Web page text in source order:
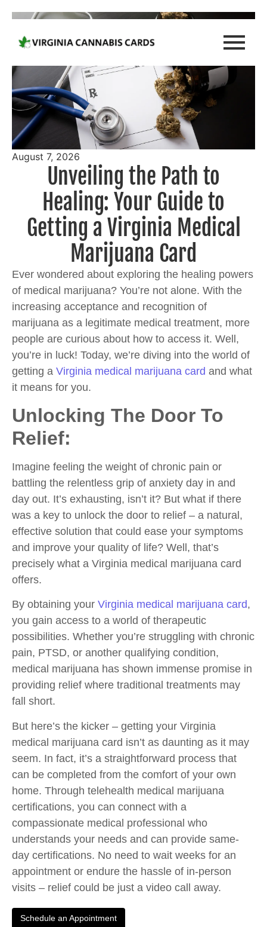
August 7, 2026
Unveiling the Path to
Healing: Your Guide to
Getting a Virginia Medical
Marijuana Card
Ever wondered about exploring the healing powers
of medical marijuana? You’re not alone. With the
increasing acceptance and recognition of
marijuana as a legitimate medical treatment, more
people are curious about how to access it. Well,
you’re in luck! Today, we’re diving into the world of
getting a Virginia medical marijuana card and what
it means for you.
Unlocking The Door To
Relief:
Imagine feeling the weight of chronic pain or
battling the relentless grip of anxiety day in and
day out. It’s exhausting, isn’t it? But what if there
was a key to unlock the door to relief – a natural,
effective solution that could ease your symptoms
and improve your quality of life? Well, that’s
precisely what a Virginia medical marijuana card
offers.
By obtaining your Virginia medical marijuana card,
you gain access to a world of therapeutic
possibilities. Whether you’re struggling with chronic
pain, PTSD, or another qualifying condition,
medical marijuana has shown immense promise in
providing relief where traditional treatments may
fall short.
But here’s the kicker – getting your Virginia
medical marijuana card isn’t as daunting as it may
seem. In fact, it’s a straightforward process that
can be completed from the comfort of your own
home. Through telehealth medical marijuana
certifications, you can connect with a
compassionate medical professional who
understands your needs and can provide same-
day certifications. No need to wait weeks for an
appointment or endure the hassle of in-person
visits – relief could be just a video call away.
Schedule an Appointment